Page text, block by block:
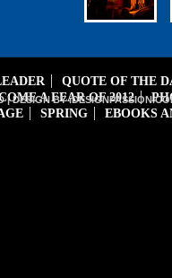
QUOTE OF THE
A FEAR OF 2012
SPRING
EBOOKS
| DESIGN BY